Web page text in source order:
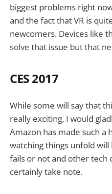
biggest problems right
and the fact that VR is
newcomers. Devices like
solve that issue but that
CES 2017
While some will say that
really exciting, I would
Amazon has made such a
watching things unfold
fails or not and other tech
certainly take note.